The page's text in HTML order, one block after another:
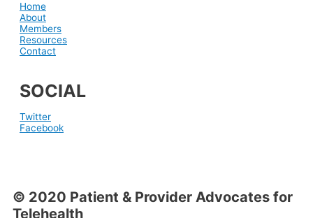
Home
About
Members
Resources
Contact
SOCIAL
Twitter
Facebook
© 2020 Patient & Provider Advocates for
Telehealth